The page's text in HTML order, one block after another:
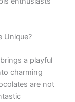
Unique?
a playful
charming
are not